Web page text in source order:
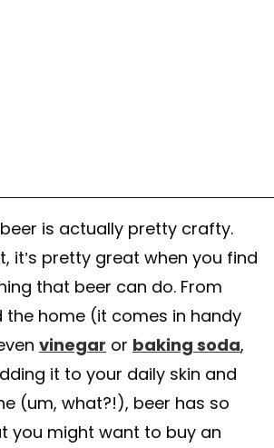
is actually pretty crafty.
it’s pretty great when you find
that beer can do. From
the home (it comes in handy
vinegar or baking soda,
it to your daily skin and
(um, what?!), beer has so
you might want to buy an